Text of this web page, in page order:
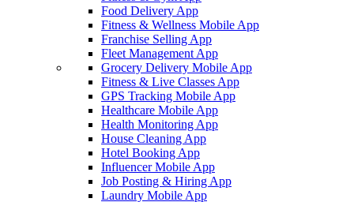
Food Delivery App
Fitness & Wellness Mobile App
Franchise Selling App
Fleet Management App
Grocery Delivery Mobile App
Fitness & Live Classes App
GPS Tracking Mobile App
Healthcare Mobile App
Health Monitoring App
House Cleaning App
Hotel Booking App
Influencer Mobile App
Job Posting & Hiring App
Laundry Mobile App